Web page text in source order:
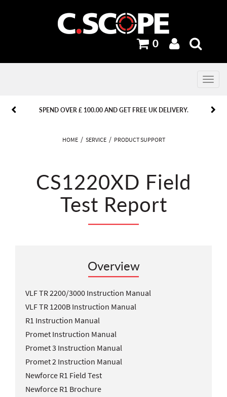
0
Toggle
SPEND OVER £ 100.00 AND GET FREE UK DELIVERY.
PREVIOUS NEXT
PREVIOUS NEXT
HOME SERVICE PRODUCT SUPPORT
CS1220XD Field
Test Report
Overview
VLF TR 2200/3000 Instruction Manual
VLF TR 1200B Instruction Manual
R1 Instruction Manual
Promet Instruction Manual
Promet 3 Instruction Manual
Promet 2 Instruction Manual
Newforce R1 Field Test
Newforce R1 Brochure